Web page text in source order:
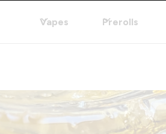
Vapes Prerolls